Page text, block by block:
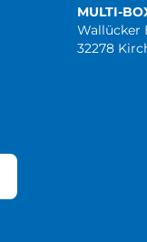
MULTI-
Wallücker
32278